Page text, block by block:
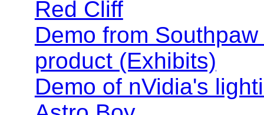
Red Cliff
Demo from
product (Exhibits)
Demo of nVidia's